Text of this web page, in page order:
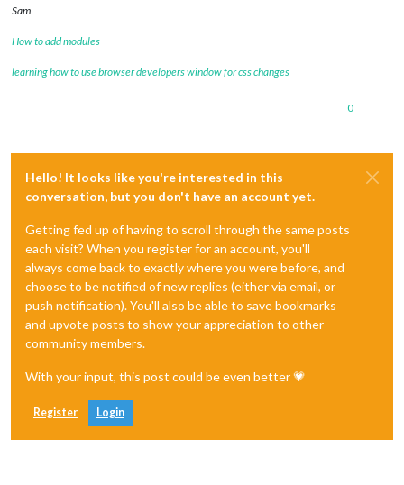
Sam
How to add modules
learning how to use browser developers window for css changes
0
Hello! It looks like you're interested in this
conversation, but you don't have an account yet.
Getting fed up of having to scroll through the same posts
each visit? When you register for an account, you'll
always come back to exactly where you were before, and
choose to be notified of new replies (either via email, or
push notification). You'll also be able to save bookmarks
and upvote posts to show your appreciation to other
community members.
With your input, this post could be even better 💗
Register Login